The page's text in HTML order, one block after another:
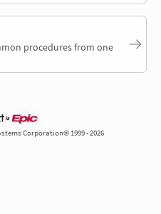
procedures from one
Corporation© 1999 - 2026